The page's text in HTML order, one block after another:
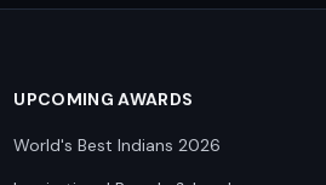
UPCOMING AWARDS
World's Best Indians 2026